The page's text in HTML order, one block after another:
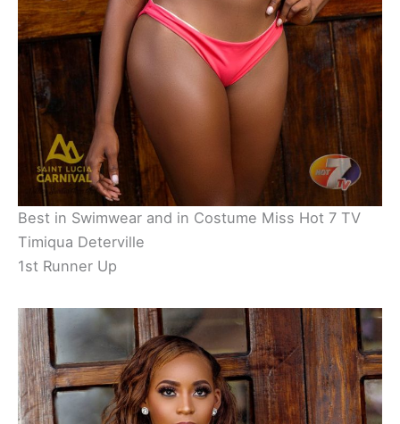
Best in Swimwear and in Costume Miss Hot 7 TV
Timiqua Deterville
1st Runner Up